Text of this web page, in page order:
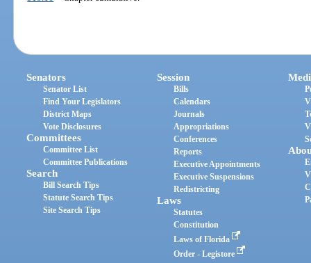
Senators
Senator List
Find Your Legislators
District Maps
Vote Disclosures
Committees
Committee List
Committee Publications
Search
Bill Search Tips
Statute Search Tips
Site Search Tips
Session
Bills
Calendars
Journals
Appropriations
Conferences
Reports
Executive Appointments
Executive Suspensions
Redistricting
Laws
Statutes
Constitution
Laws of Florida
Order - Legistore